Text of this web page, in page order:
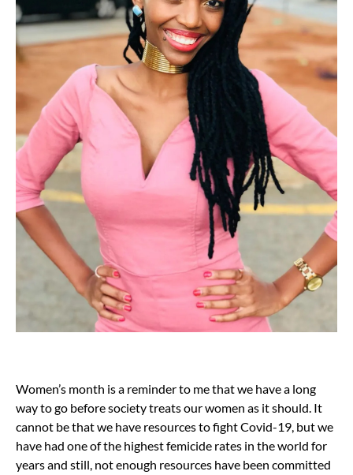
Women’s month is a reminder to me that we have a long
way to go before society treats our women as it should. It
cannot be that we have resources to fight Covid-19, but we
have had one of the highest femicide rates in the world for
years and still, not enough resources have been committed